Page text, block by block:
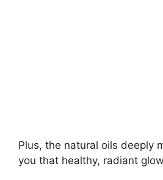
Plus, the natural oils deeply
you that healthy, radiant